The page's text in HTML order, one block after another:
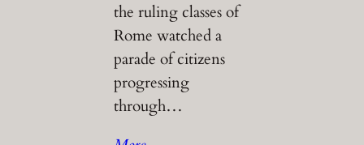
the ruling classes of
Rome watched a
parade of citizens
progressing
through…